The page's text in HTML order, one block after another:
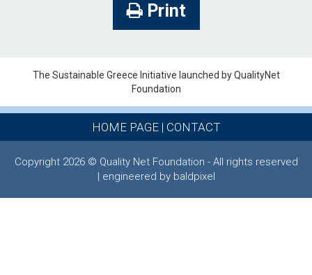
Print
The Sustainable Greece Ιnitiative launched by QualityNet
Foundation
HOME PAGE| CONTACT
Copyright 2026 © Quality Net Foundation - All rights reserved
| engineered by baldpixel